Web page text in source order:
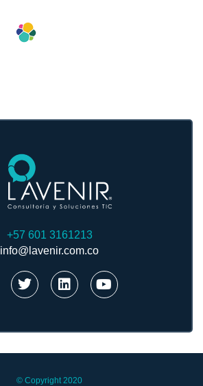
+57 601 3161213
info@lavenir.com.co
© Copyright 2020